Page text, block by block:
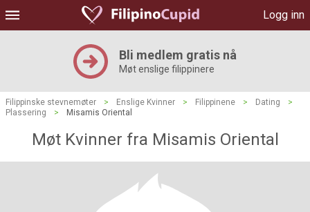
Logg inn
Bli medlem gratis nå
Møt enslige filippinere
Filippinske stevnemøter > Enslige Kvinner > Filippinene > Dating
>
Plassering
> Misamis Oriental
Møt Kvinner fra Misamis Oriental